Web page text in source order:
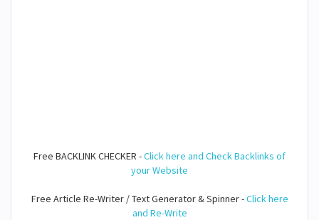
Free BACKLINK CHECKER -Click here and Check Backlinks of
your Website
Free Article Re-Writer / Text Generator & Spinner -Click here
and Re-Write